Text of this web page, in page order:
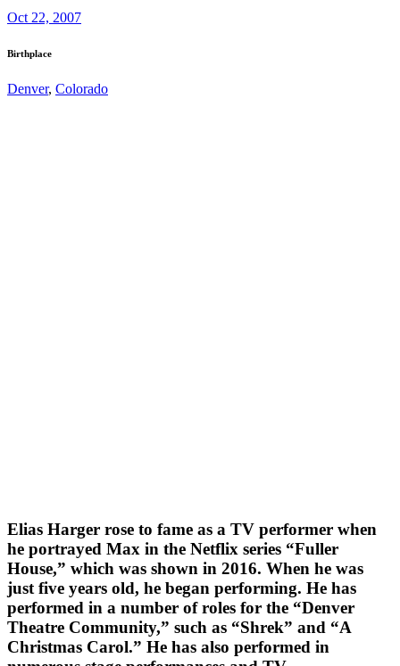
Oct 22, 2007
Birthplace
Denver, Colorado
Elias Harger rose to fame as a TV performer when
he portrayed Max in the Netflix series “Fuller
House,” which was shown in 2016. When he was
just five years old, he began performing. He has
performed in a number of roles for the “Denver
Theatre Community,” such as “Shrek” and “A
Christmas Carol.” He has also performed in